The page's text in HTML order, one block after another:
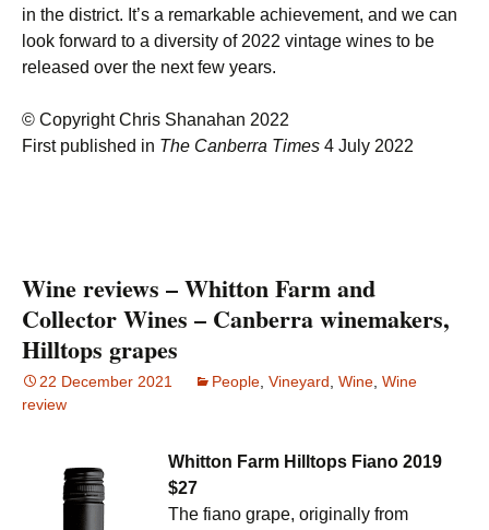
in the district. It’s a remarkable achievement, and we can
look forward to a diversity of 2022 vintage wines to be
released over the next few years.
© Copyright Chris Shanahan 2022
First published in The Canberra Times 4 July 2022
Wine reviews – Whitton Farm and
Collector Wines – Canberra winemakers,
Hilltops grapes
22 December 2021 People, Vineyard, Wine, Wine
review
Whitton Farm Hilltops Fiano 2019
$27
The fiano grape, originally from